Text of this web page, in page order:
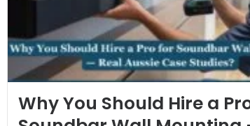
Why You Should Hire a